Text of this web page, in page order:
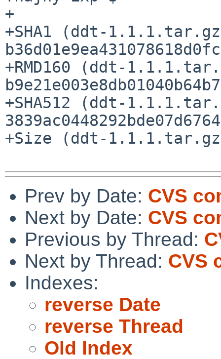
+
+SHA1 (ddt-
+RMD160 (ddt-
+SHA512 (ddt-
+Size (ddt-
Prev by Date: CVS
Next by Date: CVS
Previous by Thread:
Next by Thread: CVS
Indexes:
reverse Date
reverse Thread
Old Index